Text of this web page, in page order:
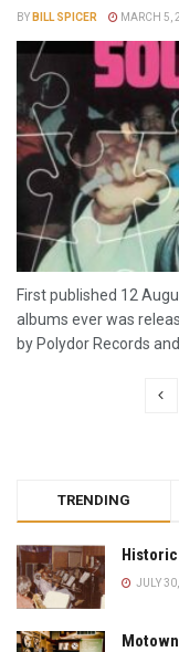
BY BILL SPICER MARCH 5,
First published 12
albums ever was
by Polydor Records
TRENDING
JULY